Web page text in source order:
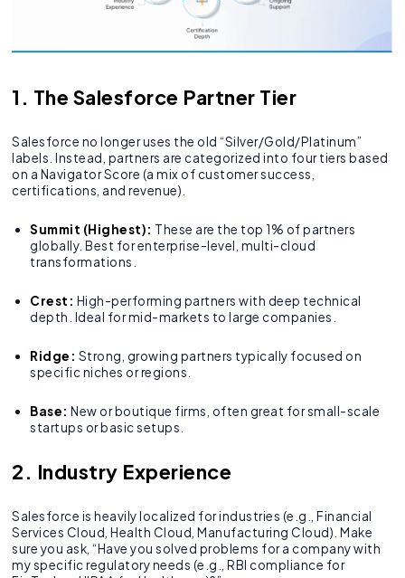
1. The Salesforce Partner Tier
Salesforce no longer uses the old “Silver/Gold/Platinum”
labels. Instead, partners are categorized into four tiers based
on a Navigator Score (a mix of customer success,
certifications, and revenue).
Summit (Highest): These are the top 1% of partners
globally. Best for enterprise-level, multi-cloud
transformations.
Crest: High-performing partners with deep technical
depth. Ideal for mid-markets to large companies.
Ridge: Strong, growing partners typically focused on
specific niches or regions.
Base: New or boutique firms, often great for small-scale
startups or basic setups.
2. Industry Experience
Salesforce is heavily localized for industries (e.g., Financial
Services Cloud, Health Cloud, Manufacturing Cloud). Make
sure you ask, “Have you solved problems for a company with
my specific regulatory needs (e.g., RBI compliance for